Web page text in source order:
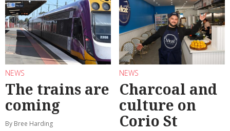
NEWS
The trains are
coming
By Bree Harding
NEWS
Charcoal and
culture on
Corio St